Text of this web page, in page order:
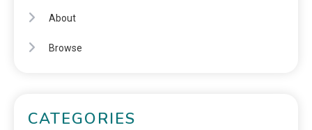
About
Browse
CATEGORIES